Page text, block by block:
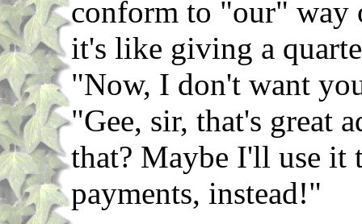
conform to "our" way
it's like giving a
"Now, I don't want
"Gee, sir, that's great
that? Maybe I'll use it
payments, instead!"